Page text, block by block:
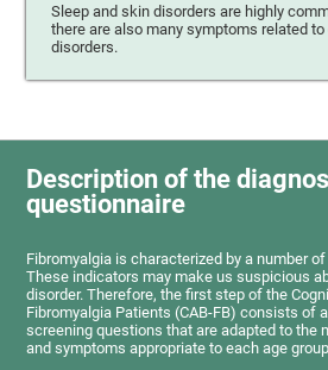
Sleep and skin disorders are highly
there are also many symptoms related
disorders.
Description of the
questionnaire
Fibromyalgia is characterized by a number
These indicators may make us suspicious
disorder. Therefore, the first step of the
Fibromyalgia Patients (CAB-FB) consists of
screening questions that are adapted to the
and symptoms appropriate to each age